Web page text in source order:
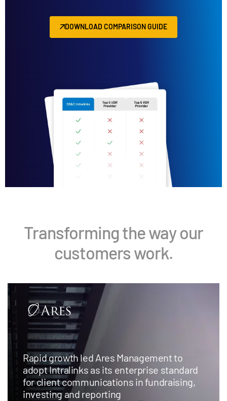
DOWNLOAD COMPARISON GUIDE
Transforming the way our
customers work.
Rapid growth led Ares Management to
adopt Intralinks as its enterprise standard
for client communications in fundraising,
investing and reporting